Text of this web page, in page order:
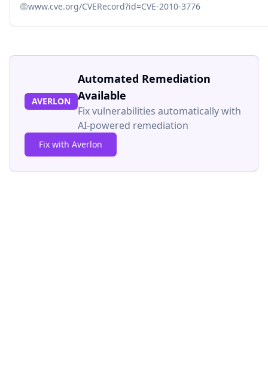
www.cve.org/CVERecord?id=CVE-2010-3776
AVERLON
Automated Remediation
Available
Fix vulnerabilities automatically with
AI-powered remediation
Fix with Averlon